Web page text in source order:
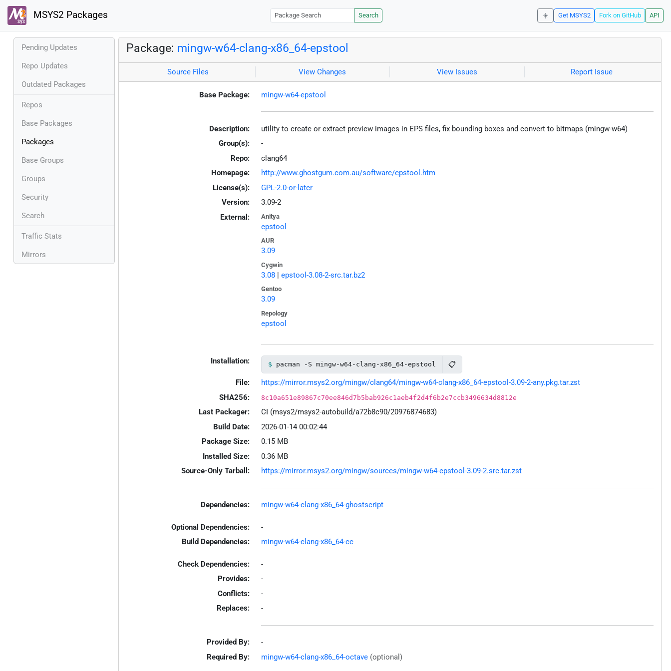
MSYS2 Packages Search ☀️ Get MSYS2 Fork on GitHub API
Pending Updates
Repo Updates
Outdated Packages
Repos
Base Packages
Packages
Base Groups
Groups
Security
Search
Traffic Stats
Mirrors
Package: mingw-w64-clang-x86_64-epstool
Source Files View Changes View Issues Report Issue
Base Package: mingw-w64-epstool
Description:
utility to create or extract preview images in EPS files, fix bounding boxes and convert to bitmaps (mingw-w64)
Group(s):
-
Repo:
clang64
Homepage:
http://www.ghostgum.com.au/software/epstool.htm
License(s):
GPL-2.0-or-later
Version:
3.09-2
External:
Anitya
epstool
AUR
3.09
Cygwin
3.08| epstool-3.08-2-src.tar.bz2
Gentoo
3.09
Repology
epstool
Installation: pacman -S mingw-w64-clang-x86_64-epstool 📋
File:
https://mirror.msys2.org/mingw/clang64/mingw-w64-clang-x86_64-epstool-3.09-2-any.pkg.tar.zst
SHA256:
8c10a651e89867c70ee846d7b5bab926c1aeb4f2d4f6b2e7ccb3496634d8812e
Last Packager:
CI (msys2/msys2-autobuild/a72b8c90/20976874683)
Build Date:
2026-01-14 00:02:44
Package Size:
0.15 MB
Installed Size:
0.36 MB
Source-Only Tarball:
https://mirror.msys2.org/mingw/sources/mingw-w64-epstool-3.09-2.src.tar.zst
Dependencies: mingw-w64-clang-x86_64-ghostscript
Optional Dependencies:
-
Build Dependencies:
mingw-w64-clang-x86_64-cc
Check Dependencies:
-
Provides:
-
Conflicts:
-
Replaces:
-
Provided By:
-
Required By:
mingw-w64-clang-x86_64-octave (optional)